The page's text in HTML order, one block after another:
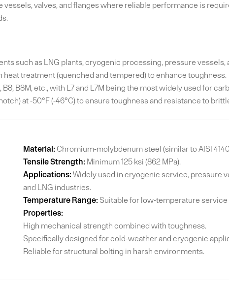
valves, and flanges where reliable performance is
such as LNG plants, cryogenic processing, pressure vessels,
treatment (quenched and tempered) to enhance toughness.
B8M, etc., with L7 and L7M being the most widely used for
at -50°F (-46°C) to ensure toughness and resistance to
Material:Chromium-molybdenum steel (similar to AISI
Tensile Strength: Minimum 125 ksi (862 MPa).
Applications:Widely used in cryogenic service, pressure
and LNG industries.
Temperature Range: Suitable for low-temperature service
Properties:
High mechanical strength combined with toughness.
Specifically designed for cold-weather and cryogenic
Reliable for structural bolting in harsh environments.